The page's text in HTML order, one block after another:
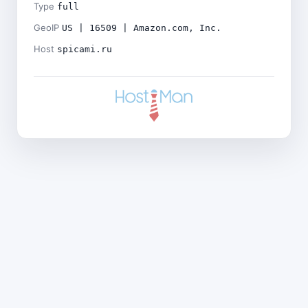
Type full
GeoIP US | 16509 | Amazon.com, Inc.
Host spicami.ru